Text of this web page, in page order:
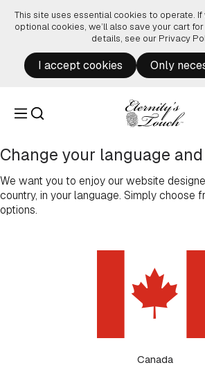
This site uses essential cookies to operate.
optional cookies, we’ll also save your cart
details, see our Privacy
I accept cookies Only
Change your language
We want you to enjoy our website
country, in your language. Simply choose
options.
Canada